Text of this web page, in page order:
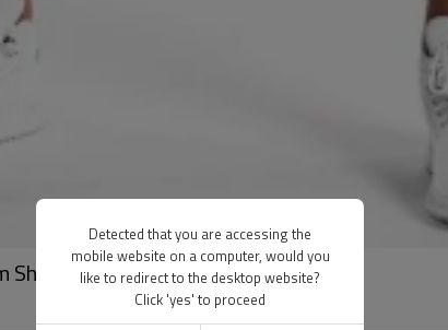
Shorts China Supplier
Detected that you are accessing the
mobile website on a computer, would you
like to redirect to the desktop website?
Click 'yes' to proceed